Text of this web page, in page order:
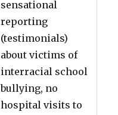
sensational
reporting
(testimonials)
about victims of
interracial school
bullying, no
hospital visits to